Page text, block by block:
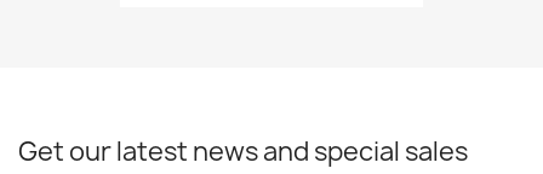
Get our latest news and special sales